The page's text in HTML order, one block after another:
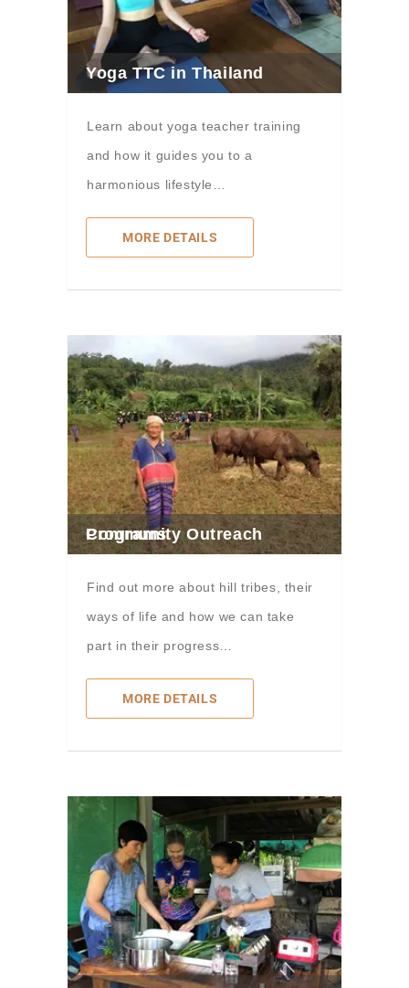
Yoga TTC in Thailand
Learn about yoga teacher training
and how it guides you to a
harmonious lifestyle…
MORE DETAILS
Community Outreach Programs
Find out more about hill tribes, their
ways of life and how we can take
part in their progress…
MORE DETAILS